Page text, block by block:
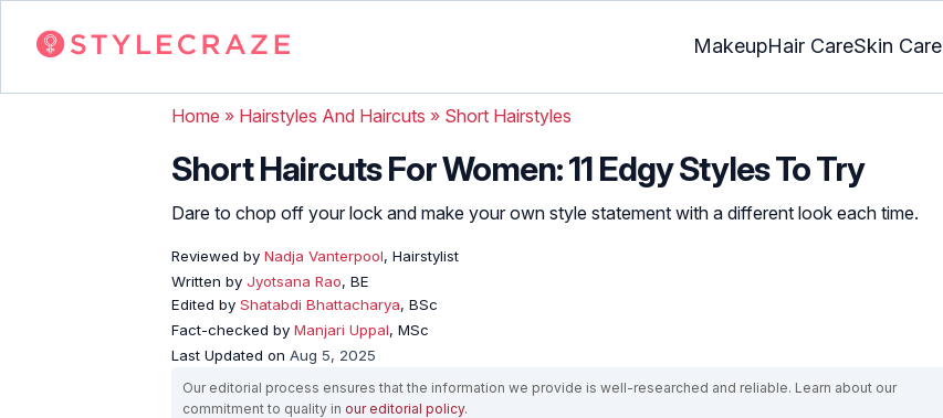
MakeupHair CareSkin Care
Home » Hairstyles And Haircuts » Short Hairstyles
Short Haircuts For Women: 11 Edgy Styles To Try
Dare to chop off your lock and make your own style statement with a different look each time.
Reviewed by Nadja Vanterpool, Hairstylist
Written by Jyotsana Rao, BE
Edited by Shatabdi Bhattacharya, BSc
Fact-checked by Manjari Uppal, MSc
Last Updated on Aug 5, 2025
Our editorial process ensures that the information we provide is well-researched and reliable. Learn about our
commitment to quality in our editorial policy.